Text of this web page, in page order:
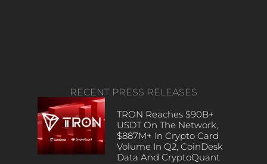
RECENT PRESS RELEASES
TRON Reaches $90B+
USDT On The Network,
$887M+ In Crypto Card
Volume In Q2, CoinDesk
Data And CryptoQuant